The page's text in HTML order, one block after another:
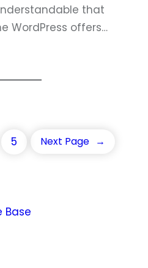
that
WordPress offers…
5 Next Page →
Base